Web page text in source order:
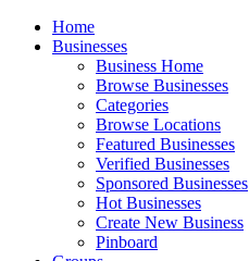
Home
Businesses
Business Home
Browse Businesses
Categories
Browse Locations
Featured Businesses
Verified Businesses
Sponsored Businesses
Hot Businesses
Create New Business
Pinboard